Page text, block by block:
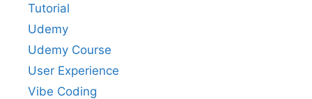
Tutorial
Udemy
Udemy Course
User Experience
Vibe Coding